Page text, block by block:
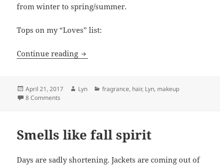
from winter to spring/summer.
Tops on my “Loves” list:
Continue reading Sephora Splurges for Spring
Posted
on
April 21, 2017 Author
Lyn Categories
fragrance, hair, Lyn, makeup
8 Comments
Smells like fall spirit
Days are sadly shortening. Jackets are coming out of